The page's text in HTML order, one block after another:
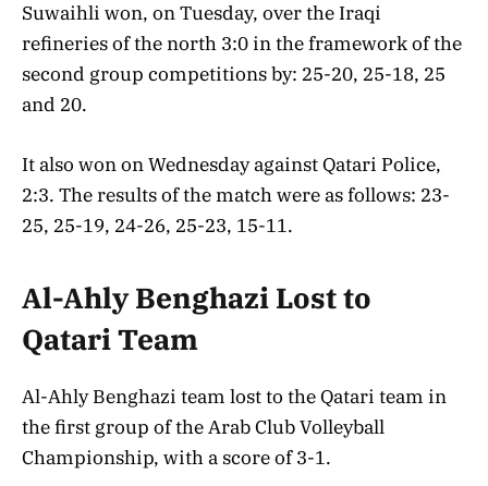
Suwaihli won, on Tuesday, over the Iraqi
refineries of the north 3:0 in the framework of the
second group competitions by: 25-20, 25-18, 25
and 20.
It also won on Wednesday against Qatari Police,
2:3. The results of the match were as follows: 23-
25, 25-19, 24-26, 25-23, 15-11.
Al-Ahly Benghazi Lost to
Qatari Team
Al-Ahly Benghazi team lost to the Qatari team in
the first group of the Arab Club Volleyball
Championship, with a score of 3-1.